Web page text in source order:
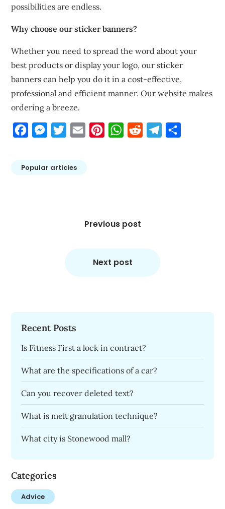
possibilities are endless.
Why choose our sticker banners?
Whether you need to spread the word about your
best products or display your logo, our sticker
banners can help you do it in a cost-effective,
professional and efficient manner. Our website makes
ordering a breeze.
FacebookMessengerTwitterEmail PinterestWhatsApp
Reddit Telegram
Popular articles
Previous post
Next post
Recent Posts
Is Fitness First a lock in contract?
What are the specifications of a car?
Can you recover deleted text?
What is melt granulation technique?
What city is Stonewood mall?
Categories
Advice